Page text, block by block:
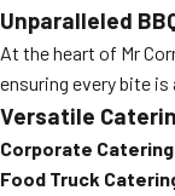
Unparalleled
At the heart of Mr
ensuring every bite is
Versatile
Corporate Catering
Food Truck